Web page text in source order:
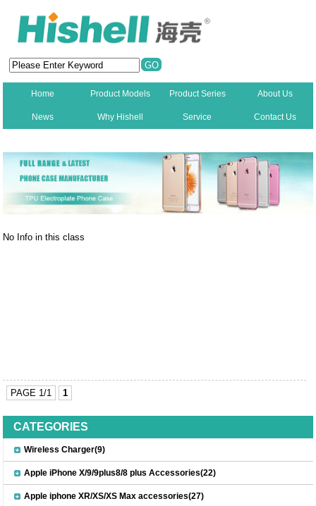
Home Product Models Product Series About Us
News Why Hishell Service Contact Us
No Info in this class
PAGE 1/1 1
CATEGORIES
Wireless Charger(9)
Apple iPhone X/9/9plus8/8 plus Accessories(22)
Apple iphone XR/XS/XS Max accessories(27)